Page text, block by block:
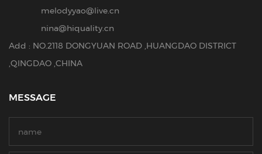
melodyyao@live.cn
nina@hiquality.cn
Add : NO.2118 DONGYUAN ROAD ,HUANGDAO DISTRICT
,QINGDAO ,CHINA
MESSAGE